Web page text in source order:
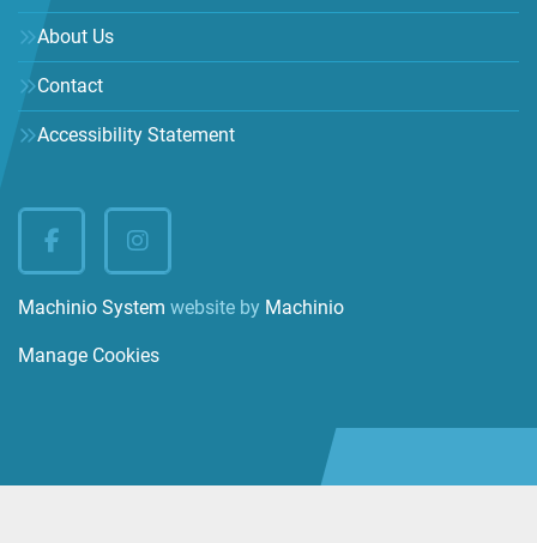
About Us
Contact
Accessibility Statement
facebookinstagram
Machinio System website by Machinio
Manage Cookies